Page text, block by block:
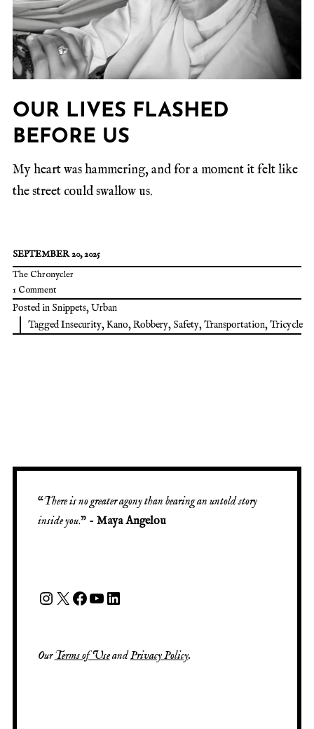
OUR LIVES FLASHED
BEFORE US
My heart was hammering, and for a moment it felt like
the street could swallow us.
SEPTEMBER 20, 2025
The Chronycler
1 Comment
Posted in Snippets,Urban
TaggedInsecurity,Kano,Robbery, Safety,Transportation,Tricycle
“There is no greater agony than bearing an untold story
inside you.” - Maya Angelou
OurTerms of UseandPrivacy Policy.